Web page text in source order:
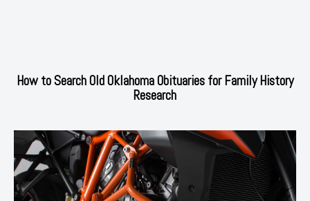
How to Search Old Oklahoma Obituaries for Family History
Research